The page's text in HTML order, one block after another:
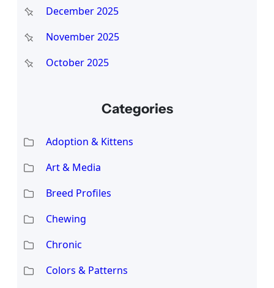
December 2025
November 2025
October 2025
Categories
Adoption & Kittens
Art & Media
Breed Profiles
Chewing
Chronic
Colors & Patterns